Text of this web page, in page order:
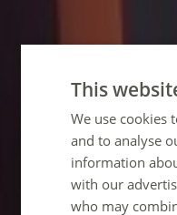
This
We use cookies
and to analyse
information
with our
who may